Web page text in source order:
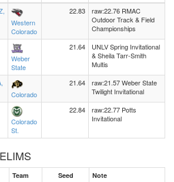
Western
Colorado
22.83
raw:22.76 RMAC
Outdoor Track & Field
Championships
Weber
State
21.64
UNLV Spring Invitational
& Sheila Tarr-Smith
Multis
Colorado
21.64
raw:21.57 Weber State
Twilight Invitational
Colorado
St.
22.84
raw:22.77 Potts
Invitational
Team Seed Note